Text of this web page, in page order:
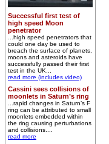
Successful first test of
high speed Moon
penetrator
...high speed penetrators that
could one day be used to
breach the surface of planets,
moons and asteroids have
successfully passed their first
test in the UK...
read more (includes video)
Cassini sees collisions of
moonlets in Saturn’s ring
...rapid changes in Saturn’s F
ring can be attributed to small
moonlets embedded within
the ring causing perturbations
and collisions....
read more